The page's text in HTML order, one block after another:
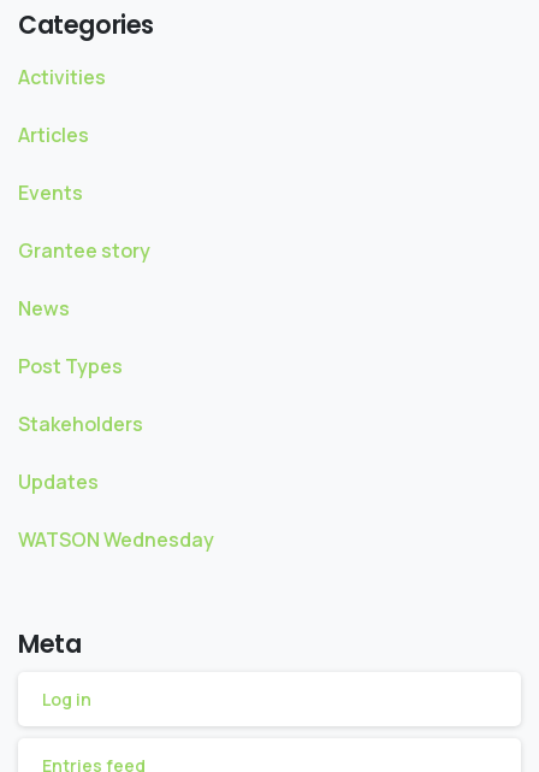
Categories
Activities
Articles
Events
Grantee story
News
Post Types
Stakeholders
Updates
WATSON Wednesday
Meta
Log in
Entries feed